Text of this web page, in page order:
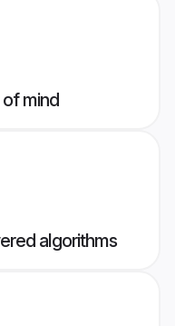
mind
algorithms